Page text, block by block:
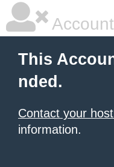
This
nded.
Contact your
information.